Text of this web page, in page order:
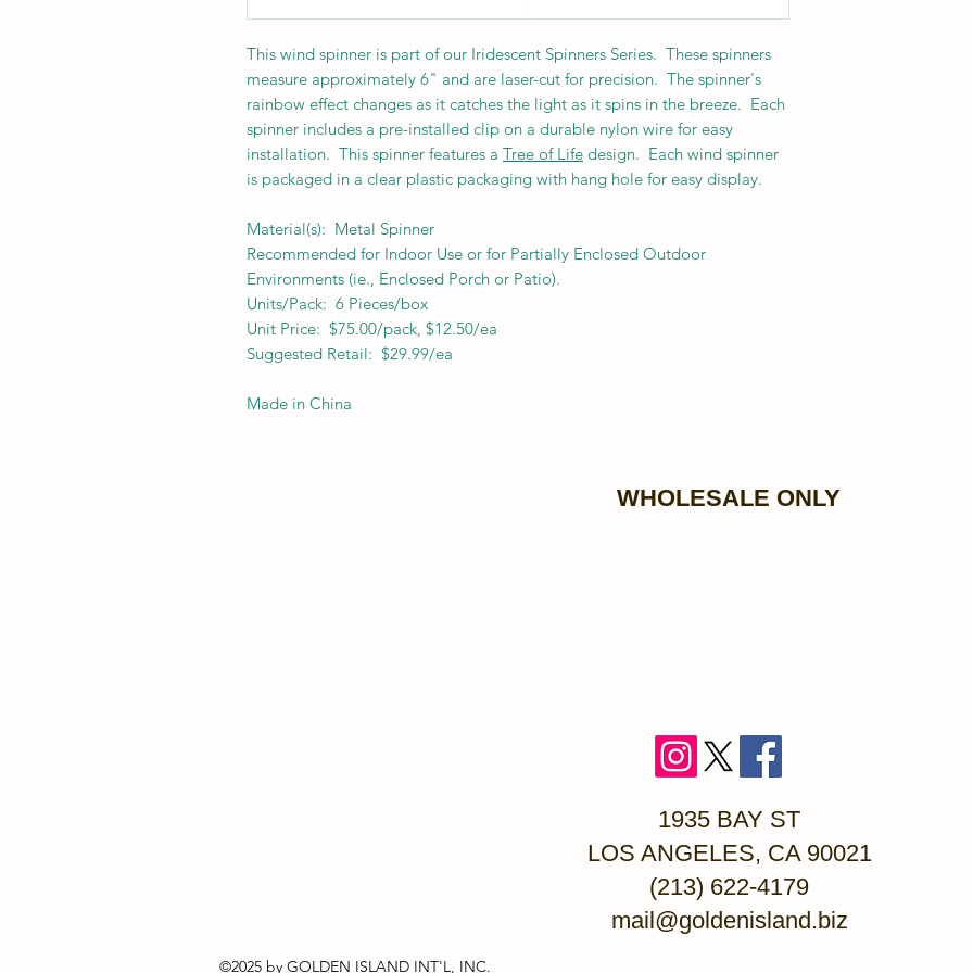
This wind spinner is part of our Iridescent Spinners Series. These spinners
measure approximately 6" and are laser-cut for precision. The spinner's
rainbow effect changes as it catches the light as it spins in the breeze. Each
spinner includes a pre-installed clip on a durable nylon wire for easy
installation. This spinner features a Tree of Life design. Each wind spinner
is packaged in a clear plastic packaging with hang hole for easy display.
Material(s): Metal Spinner
Recommended for Indoor Use or for Partially Enclosed Outdoor
Environments (ie., Enclosed Porch or Patio).
Units/Pack: 6 Pieces/box
Unit Price: $75.00/pack, $12.50/ea
Suggested Retail: $29.99/ea
Made in China
WHOLESALE ONLY
1935 BAY ST
LOS ANGELES, CA 90021
(213) 622-4179
mail@goldenisland.biz
©2025 by GOLDEN ISLAND INT'L, INC.